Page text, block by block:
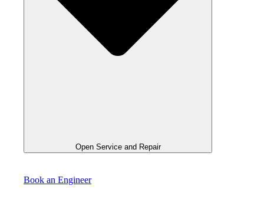
Open Service and Repair
Book an Engineer